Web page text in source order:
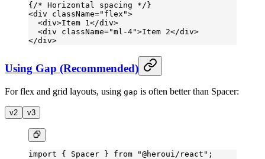
{ /* Horizontal spacing */ }
<div className="flex">
  <
div>Item 1</div>
  <
div className="ml-4">Item 2</div>
</div>
Using Gap (Recommended)
For flex and grid layouts, using gap is often better than Spacer:
v2 v3
import { Spacer } from "@heroui/react" ;